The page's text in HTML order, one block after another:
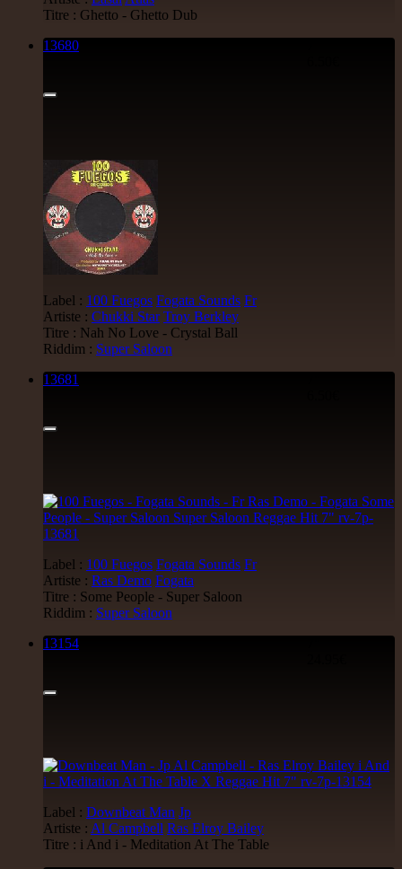
Titre : Ghetto - Ghetto Dub
13680
Label : 100 Fuegos Fogata Sounds Fr
Artiste : Chukki Star Troy Berkley
Titre : Nah No Love - Crystal Ball
Riddim : Super Saloon
13681
Label : 100 Fuegos Fogata Sounds Fr
Artiste : Ras Demo Fogata
Titre : Some People - Super Saloon
Riddim : Super Saloon
13154
Label : Downbeat Man Jp
Artiste : Al Campbell Ras Elroy Bailey
Titre : i And i - Meditation At The Table